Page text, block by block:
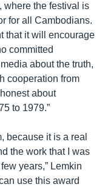
where the festival is
for all Cambodians.
that it will encourage
committed
about the truth,
cooperation from
about
to 1979.”
because it is a real
the work that I was
years,” Lemkin
use this award